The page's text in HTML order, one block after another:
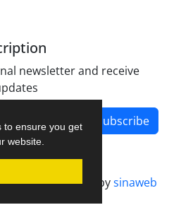
to ensure you get
website.
newsletter and receive
Subscribe
system.designed bysinaweb